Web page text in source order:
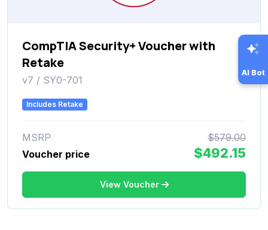
CompTIA Security+ Voucher with
Retake
v7 / SY0-701
Includes Retake
MSRP
$579.00
Voucher price
$492.15
View Voucher
AI Bot